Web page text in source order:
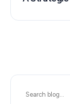
Search